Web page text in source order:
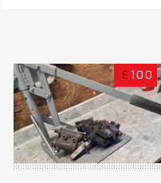
£ 100